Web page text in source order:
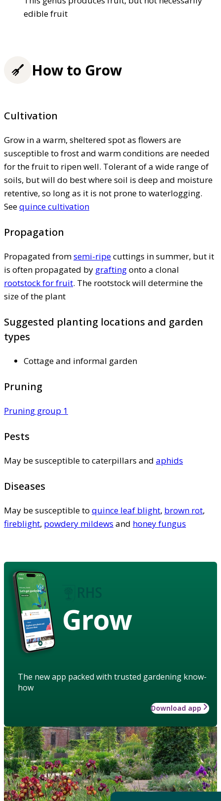
edible fruit
How to Grow
Cultivation
Grow in a warm, sheltered spot as flowers are
susceptible to frost and warm conditions are needed
for the fruit to ripen well. Tolerant of a wide range of
soils, but will do best where soil is deep and moisture
retentive, so long as it is not prone to waterlogging.
Seequince cultivation
Propagation
Propagated fromsemi-ripecuttings in summer, but it
is often propagated by graftingonto a clonal
rootstock for fruit. The rootstock will determine the
size of the plant
Suggested planting locations and garden
types
Cottage and informal garden
Pruning
Pruning group 1
Pests
May be susceptible to caterpillars and aphids
Diseases
May be susceptible to quince leaf blight, brown rot,
fireblight, powdery mildews and honey fungus
Grow
The new app packed with trusted gardening know-
how
Download app